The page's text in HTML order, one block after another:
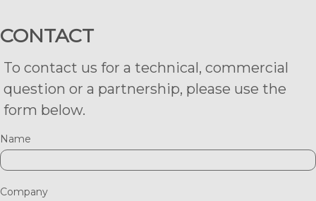
CONTACT
To contact us for a technical, commercial
question or a partnership, please use the
form below.
Name
Company